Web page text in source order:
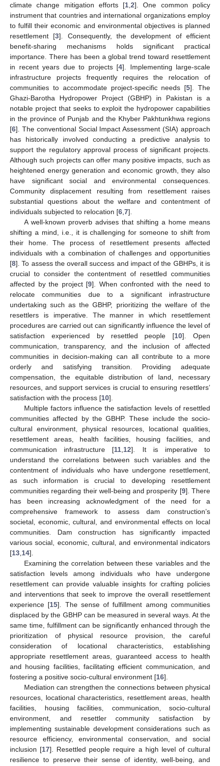
climate change mitigation efforts [1 ,2]. One common policy
instrument that countries and international organizations employ
to fulfill their economic and environmental objectives is planned
resettlement [3]. Consequently, the development of efficient
benefit-sharing mechanisms holds significant practical
importance. There has been a global trend toward resettlement
in recent years due to projects [4]. Implementing large-scale
infrastructure projects frequently requires the relocation of
communities to accommodate project-specific needs [5]. The
Ghazi-Barotha Hydropower Project (GBHP) in Pakistan is a
notable project that seeks to exploit the hydropower capabilities
in the province of Punjab and the Khyber Pakhtunkhwa regions
[6]. The conventional Social Impact Assessment (SIA) approach
has historically involved conducting a predictive analysis to
support the regulatory approval process of significant projects.
Although such projects can offer many positive impacts, such as
heightened energy generation and economic growth, they also
have significant social and environmental consequences.
Community displacement resulting from resettlement raises
substantial questions about the welfare and contentment of
individuals subjected to relocation [6 7].
A well-known proverb advises that shifting a home means
shifting a mind, i.e., it is challenging for someone to shift from
their home. The process of resettlement presents affected
individuals with a combination of challenges and opportunities
[8]. To assess the overall success and impact of the GBHPs, it is
crucial to consider the contentment of resettled communities
affected by the project [9]. When confronted with the need to
relocate communities due to a significant infrastructure
undertaking such as the GBHP, prioritizing the welfare of the
resettlers is imperative. The manner in which resettlement
procedures are carried out can significantly influence the level of
satisfaction experienced by resettled people [10]. Open
communication, transparency, and the inclusion of affected
communities in decision-making can all contribute to a more
orderly and satisfying transition. Providing adequate
compensation, the equitable distribution of land, necessary
resources, and support services is crucial to ensuring resettlers’
satisfaction with the process [10].
Multiple factors influence the satisfaction levels of resettled
communities affected by the GBHP. These include the socio-
cultural environment, physical resources, locational qualities,
resettlement areas, health facilities, housing facilities, and
communication infrastructure [11 12]. It is imperative to
understand the correlations between such variables and the
contentment of individuals who have undergone resettlement,
as such information is crucial to developing resettlement
communities regarding their well-being and prosperity [9]. There
has been increasing acknowledgment of the need for a
comprehensive framework to assess dam construction’s
societal, economic, cultural, and environmental effects on local
communities. Dam construction has significantly impacted
various social, economic, cultural, and environmental indicators
[13 14].
Examining the correlation between these variables and the
satisfaction levels among individuals who have undergone
resettlement can provide valuable insights for crafting policies
and interventions that seek to improve the overall resettlement
experience [15]. The sense of fulfillment among communities
displaced by the GBHP can be measured in several ways. At the
same time, fulfillment can be significantly enhanced through the
prioritization of physical resource provision, the careful
consideration of locational characteristics, establishing
appropriate resettlement areas, guaranteed access to health
and housing facilities, facilitating efficient communication, and
fostering a positive socio-cultural environment [16].
Mediation can strengthen the connections between physical
resources, locational characteristics, resettlement areas, health
facilities, housing facilities, communication, socio-cultural
environment, and resettler community satisfaction by
implementing sustainable development considerations such as
resource efficiency, environmental conservation, and social
inclusion [17]. Resettled people require a high level of cultural
resilience to preserve their sense of identity, well-being, and